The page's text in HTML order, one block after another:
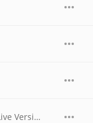
Listen to the Music / Stairway to Heaven (Live Version)